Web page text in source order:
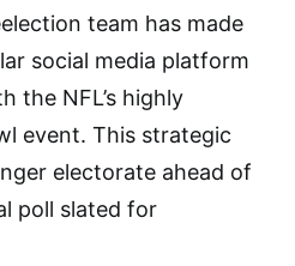
team has made
social media platform
the NFL’s highly
event. This strategic
electorate ahead of
poll slated for